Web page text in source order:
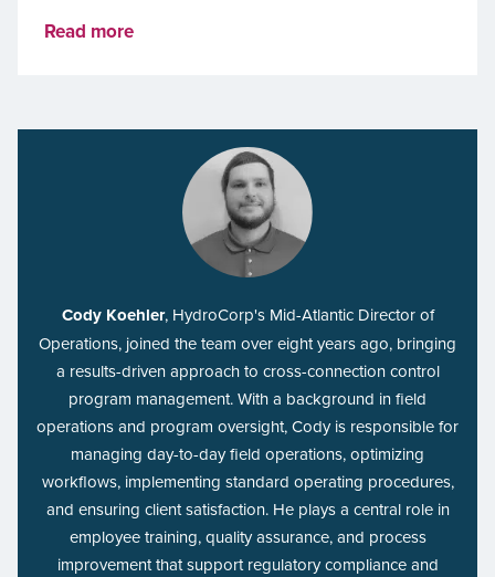
Read more
Cody Koehler, HydroCorp's Mid-Atlantic Director of
Operations, joined the team over eight years ago, bringing
a results-driven approach to cross-connection control
program management. With a background in field
operations and program oversight, Cody is responsible for
managing day-to-day field operations, optimizing
workflows, implementing standard operating procedures,
and ensuring client satisfaction. He plays a central role in
employee training, quality assurance, and process
improvement that support regulatory compliance and